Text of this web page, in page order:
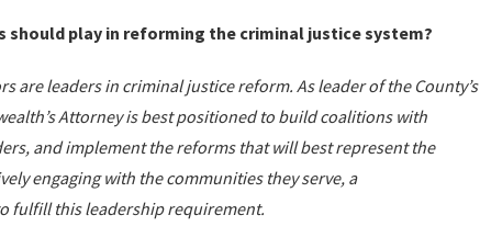
should play in reforming the criminal justice system?
are leaders in criminal justice reform. As leader of the County’s
Attorney is best positioned to build coalitions with
and implement the reforms that will best represent the
engaging with the communities they serve, a
fulfill this leadership requirement.